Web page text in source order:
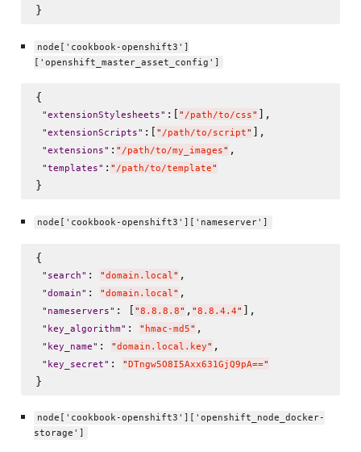
node['cookbook-openshift3']
['openshift_master_asset_config']
{
"extensionStylesheets" :[ " /path/to/css" ],
"extensionScripts" :[ " /path/to/script" ],
"extensions" : " /path/to/my_images" ,
"templates" : " /path/to/template"
node['cookbook-openshift3']['nameserver']
{
" search" : "domain.local " ,
"domain" : "domain.local " ,
" nameservers" : [ "8.8.8.8" , "8.8.4.4" ],
" key_algorithm" : " hmac-md5" ,
" key_name" : "domain.local.key" ,
" key_secret" : "DTngw5O8I5Axx631GjQ9pA=="
node['cookbook-openshift3']['openshift_node_docker-
storage']